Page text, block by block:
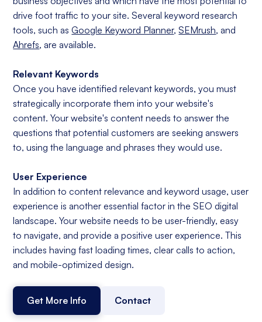
drive foot traffic to your site. Several keyword research
tools, such asGoogle Keyword Planner,SEMrush, and
Ahrefs, are available.
Relevant Keywords
Once you have identified relevant keywords, you must
strategically incorporate them into your website's
content. Your website's content needs to answer the
questions that potential customers are seeking answers
to, using the language and phrases they would use.
User Experience
In addition to content relevance and keyword usage, user
experience is another essential factor in the SEO digital
landscape. Your website needs to be user-friendly, easy
to navigate, and provide a positive user experience. This
includes having fast loading times, clear calls to action,
and mobile-optimized design.
Get More Info Contact